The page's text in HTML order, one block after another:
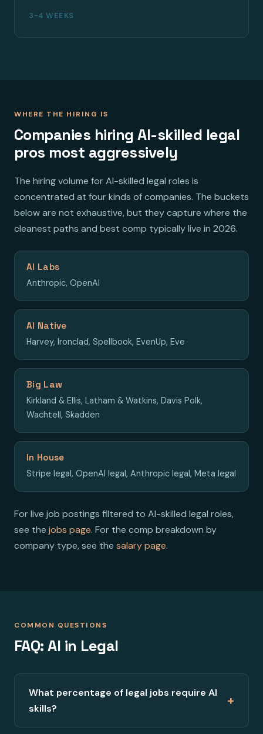
3-4 WEEKS
WHERE THE HIRING IS
Companies hiring AI-skilled legal
pros most aggressively
The hiring volume for AI-skilled legal roles is
concentrated at four kinds of companies. The buckets
below are not exhaustive, but they capture where the
cleanest paths and best comp typically live in 2026.
AI Labs
Anthropic, OpenAI
AI Native
Harvey, Ironclad, Spellbook, EvenUp, Eve
Big Law
Kirkland & Ellis, Latham & Watkins, Davis Polk,
Wachtell, Skadden
In House
Stripe legal, OpenAI legal, Anthropic legal, Meta legal
For live job postings filtered to AI-skilled legal roles,
see the jobs page. For the comp breakdown by
company type, see the salary page.
COMMON QUESTIONS
FAQ: AI in Legal
What percentage of legal jobs require AI
skills?
+